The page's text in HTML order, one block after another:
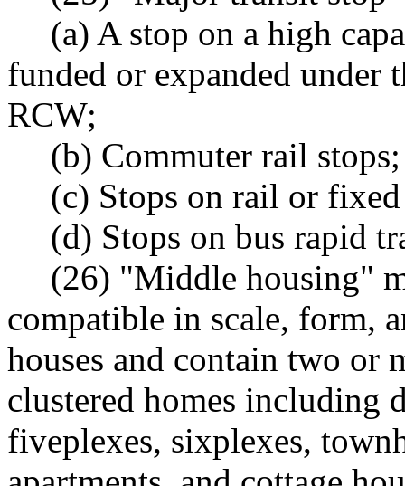
(a) A stop on a high
funded or expanded
RCW;
(b) Commuter rail stops;
(c) Stops on rail or
(d) Stops on bus rapid
(26) "Middle housing"
compatible in scale, form,
houses and contain two or
clustered homes including
fiveplexes, sixplexes,